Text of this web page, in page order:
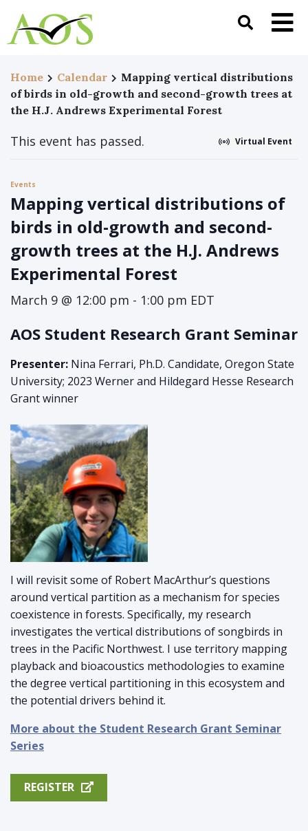
Home Calendar
Mapping vertical distributions
of birds in old-growth and second-growth trees at
the H.J. Andrews Experimental Forest
Virtual Event
This event has passed.
Events
Mapping vertical distributions of
birds in old-growth and second-
growth trees at the H.J. Andrews
Experimental Forest
March 9 @ 12:00 pm - 1:00 pm EDT
AOS Student Research Grant Seminar
Presenter: Nina Ferrari, Ph.D. Candidate, Oregon State
University; 2023 Werner and Hildegard Hesse Research
Grant winner
I will revisit some of Robert MacArthur’s questions
around vertical partition as a mechanism for species
coexistence in forests. Specifically, my research
investigates the vertical distributions of songbirds in
trees in the Pacific Northwest. I use territory mapping
playback and bioacoustics methodologies to examine
the degree vertical partitioning in this ecosystem and
the potential drivers behind it.
More about the Student Research Grant Seminar
Series
REGISTER